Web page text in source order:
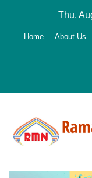
Thu.
Home About Us